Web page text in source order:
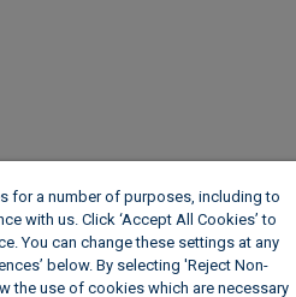
for a number of purposes, including to
with us. Click ‘Accept All Cookies’ to
You can change these settings at any
below. By selecting 'Reject Non-
the use of cookies which are necessary